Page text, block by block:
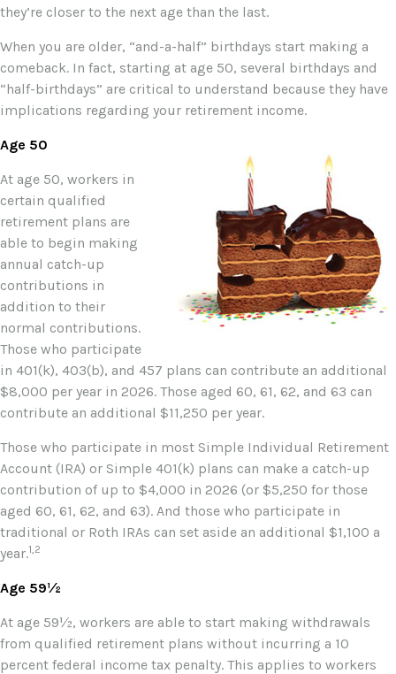
they’re closer to the next age than the last.
When you are older, “and-a-half” birthdays start making a
comeback. In fact, starting at age 50, several birthdays and
“half-birthdays” are critical to understand because they have
implications regarding your retirement income.
Age 50
At age 50, workers in
certain qualified
retirement plans are
able to begin making
annual catch-up
contributions in
addition to their
normal contributions.
Those who participate
in 401(k), 403(b), and 457 plans can contribute an additional
$8,000 per year in 2026. Those aged 60, 61, 62, and 63 can
contribute an additional $11,250 per year.
Those who participate in most Simple Individual Retirement
Account (IRA) or Simple 401(k) plans can make a catch-up
contribution of up to $4,000 in 2026 (or $5,250 for those
aged 60, 61, 62, and 63). And those who participate in
traditional or Roth IRAs can set aside an additional $1,100 a
year.1,2
Age 59½
At age 59½, workers are able to start making withdrawals
from qualified retirement plans without incurring a 10
percent federal income tax penalty. This applies to workers